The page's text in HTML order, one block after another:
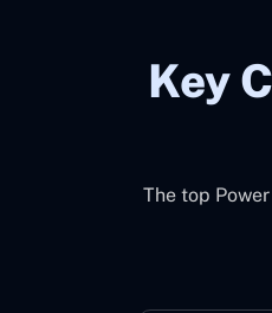
Key
The top